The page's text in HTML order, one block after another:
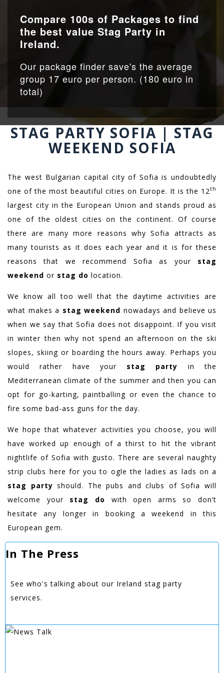
Compare 100s of Packages to find
the best value Stag Party in
Ireland.
Our package finder save's the average
group 17 euro per person. (180 euro in
total)
STAG PARTY SOFIA | STAG
WEEKEND SOFIA
The west Bulgarian capital city of Sofia is undoubtedly
one of the most beautiful cities on Europe. It is the 12th
largest city in the European Union and stands proud as
one of the oldest cities on the continent. Of course
there are many more reasons why Sofia attracts as
many tourists as it does each year and it is for these
reasons that we recommend Sofia as your stag
weekend or stag do location.
We know all too well that the daytime activities are
what makes a stag weekend nowadays and believe us
when we say that Sofia does not disappoint. If you visit
in winter then why not spend an afternoon on the ski
slopes, skiing or boarding the hours away. Perhaps you
would rather have your stag party in the
Mediterranean climate of the summer and then you can
opt for go-karting, paintballing or even the chance to
fire some bad-ass guns for the day.
We hope that whatever activities you choose, you will
have worked up enough of a thirst to hit the vibrant
nightlife of Sofia with gusto. There are several naughty
strip clubs here for you to ogle the ladies as lads on a
stag party should. The pubs and clubs of Sofia will
welcome your stag do with open arms so don’t
hesitate any longer in booking a weekend in this
European gem.
In The Press
See who's talking about our Ireland stag party
services.